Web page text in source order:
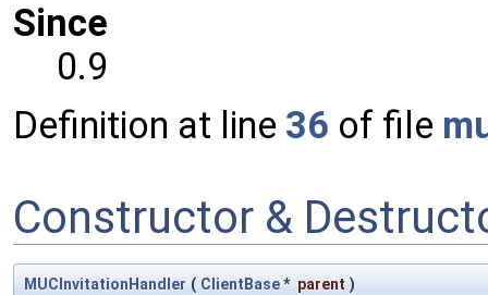
Since
0.9
Definition at line 36 of file
Constructor &
MUCInvitationHandler ( ClientBase* parent )